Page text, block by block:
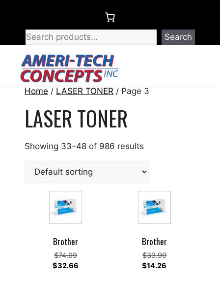
content
Search
Home / LASER TONER / Page 3
LASER TONER
Showing 33–48 of 986 results
Brother
$74.99Original
price
$32.66
Brother
$33.99Original
price
$14.26